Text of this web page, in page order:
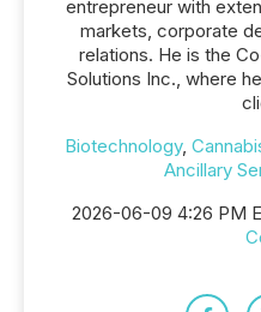
entrepreneur with
markets, corporate
relations. He is the
Solutions Inc., where
Biotechnology,
Ancillary
2026-06-09 4:26 PM